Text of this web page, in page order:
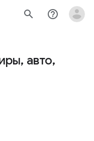
search help_outline
авто,